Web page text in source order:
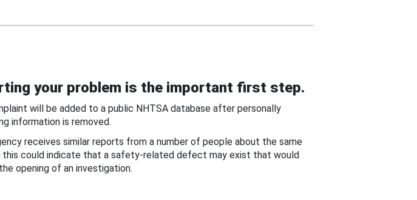
your problem is the important first step.
will be added to a public NHTSA database after personally
information is removed.
receives similar reports from a number of people about the same
this could indicate that a safety-related defect may exist that would
opening of an investigation.